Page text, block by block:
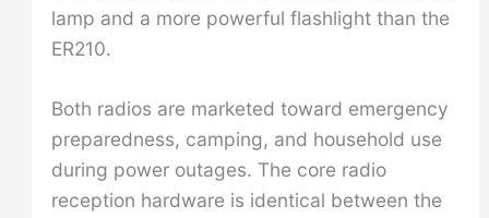
lamp and a more powerful flashlight than the
ER210.
Both radios are marketed toward emergency
preparedness, camping, and household use
during power outages. The core radio
reception hardware is identical between the